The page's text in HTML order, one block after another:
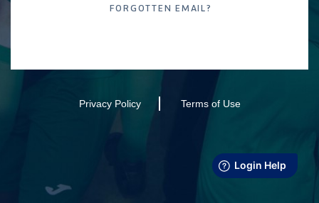
FORGOTTEN EMAIL?
Privacy Policy Terms of Use